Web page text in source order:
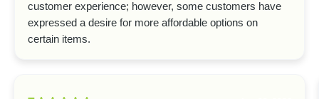
customer experience; however, some customers have
expressed a desire for more affordable options on
certain items.